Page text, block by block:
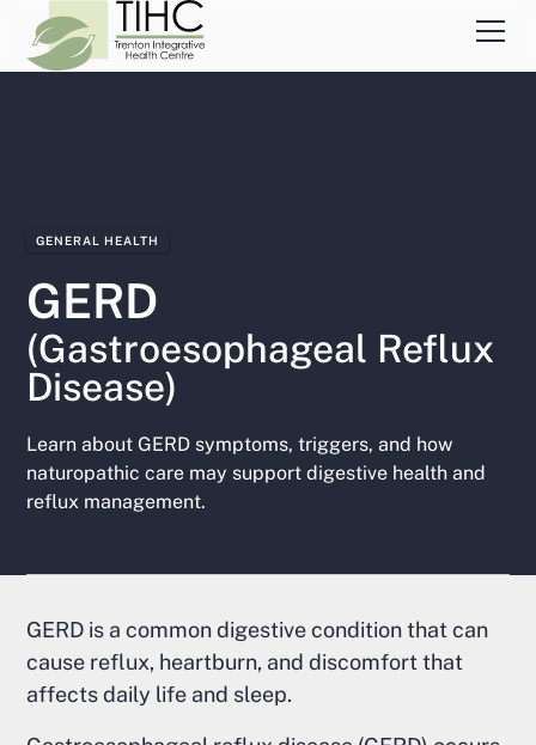
GENERAL HEALTH
GERD
(Gastroesophageal Reflux
Disease)
Learn about GERD symptoms, triggers, and how
naturopathic care may support digestive health and
reflux management.
GERD is a common digestive condition that can
cause reflux, heartburn, and discomfort that
affects daily life and sleep.